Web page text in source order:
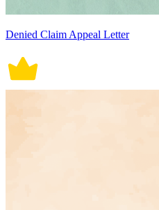
Denied Claim Appeal Letter